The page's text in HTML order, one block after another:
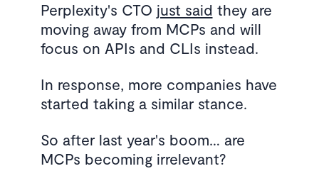
Perplexity's CTO just said they are
moving away from MCPs and will
focus on APIs and CLIs instead.
In response, more companies have
started taking a similar stance.
So after last year's boom… are
MCPs becoming irrelevant?